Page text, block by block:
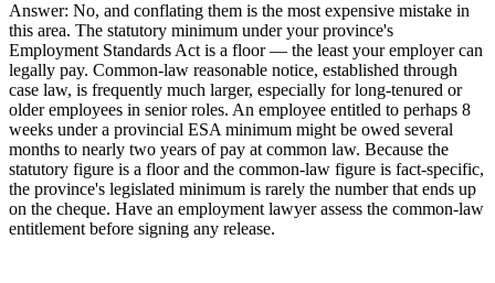
Answer: No, and conflating them is the most expensive mistake in
this area. The statutory minimum under your province's
Employment Standards Act is a floor — the least your employer can
legally pay. Common-law reasonable notice, established through
case law, is frequently much larger, especially for long-tenured or
older employees in senior roles. An employee entitled to perhaps 8
weeks under a provincial ESA minimum might be owed several
months to nearly two years of pay at common law. Because the
statutory figure is a floor and the common-law figure is fact-specific,
the province's legislated minimum is rarely the number that ends up
on the cheque. Have an employment lawyer assess the common-law
entitlement before signing any release.